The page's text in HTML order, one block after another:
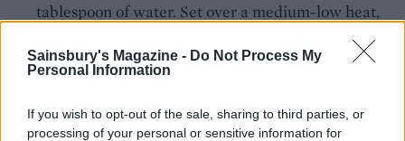
Sainsbury's Magazine - Do Not Process My
Personal Information
If you wish to opt-out of the sale, sharing to third parties, or
processing of your personal or sensitive information for
tablespoon of water. Set over a medium-low heat,
stirring gently and occasionally until the sugar has
dissolved. Sprinkle in the remaining sugar and
melt again – now tilting the pan from time to time,
rather than stirring. Bring to a simmer and bubble
until a mid-deep caramel has formed. Once you’ve